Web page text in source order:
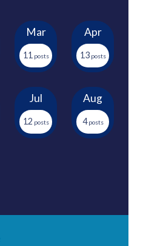
Mar
11
Apr
13
Jul
12
Aug
4